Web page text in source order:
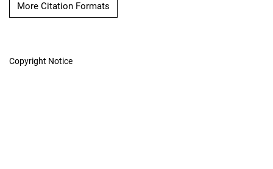
More Citation Formats
Copyright Notice